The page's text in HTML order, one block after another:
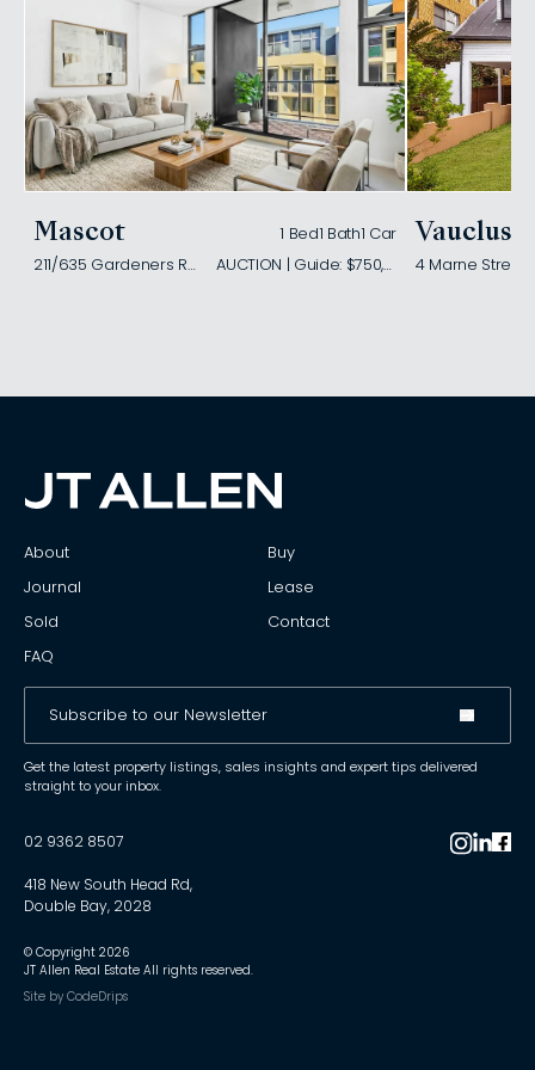
Mascot 1 Bed1 Bath1 Car
211/635 Gardeners Road
AUCTION | Guide: $750,000
Vaucluse
4 Marne Street
About
Buy
Journal
Lease
Sold
Contact
FAQ
Get the latest property listings, sales insights and expert tips delivered
straight to your inbox.
02 9362 8507
418 New South Head Rd,
Double Bay, 2028
© Copyright2026
JT Allen Real Estate All rights reserved.
Site byCodeDrips